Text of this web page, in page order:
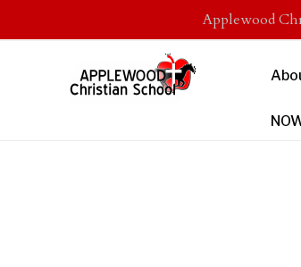
Applewood